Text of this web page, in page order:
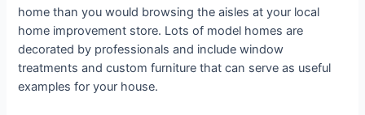
home than you would browsing the aisles at your local
home improvement store. Lots of model homes are
decorated by professionals and include window
treatments and custom furniture that can serve as useful
examples for your house.